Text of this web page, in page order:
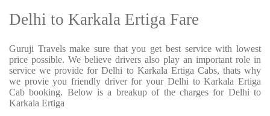
Delhi to Karkala Ertiga Fare
Guruji Travels make sure that you get best service with lowest
price possible. We believe drivers also play an important role in
service we provide for Delhi to Karkala Ertiga Cabs, thats why
we provie you friendly driver for your Delhi to Karkala Ertiga
Cab booking. Below is a breakup of the charges for Delhi to
Karkala Ertiga